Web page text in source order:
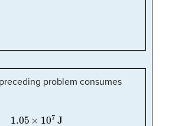
problem consumes
1.05 107J